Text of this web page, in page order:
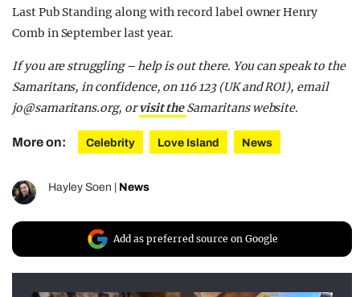
Last Pub Standing along with record label owner Henry
Comb in September last year.
If you are struggling – help is out there. You can speak to the
Samaritans, in confidence, on 116 123 (UK and ROI), email
jo@samaritans.org, orvisit theSamaritanswebsite.
More on: Celebrity Love Island News
Hayley Soen News
Add as preferred source on Google